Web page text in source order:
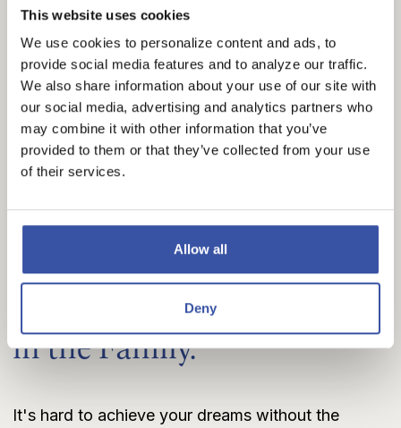
This website uses cookies
We use cookies to personalize content and ads, to
provide social media features and to analyze our traffic.
We also share information about your use of our site with
our social media, advertising and analytics partners who
may combine it with other information that you’ve
provided to them or that they’ve collected from your use
of their services.
Allow all
Deny
are as unique as you are. Welcome to banking
that’s designed to match your potential. If you can
dream it, you can do it!
BUSINESS BANKING SOLUTIONS
We Keep Personal Banking
in the Family.
It's hard to achieve your dreams without the